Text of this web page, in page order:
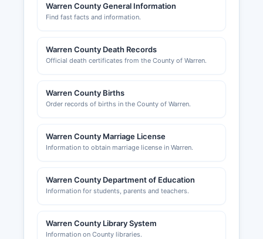
and commercial site planning. Warren County
Chamber of Commerce, located in Washington,
www.warrencountychamber.org and provides
networking, advocacy, and business support
agency and does not maintain official license
records.
Warren County General Information
Find fast facts and information.
Warren County Death Records
Official death certificates from the County of Warren.
Warren County Births
Order records of births in the County of Warren.
Warren County Marriage License
Information to obtain marriage license in Warren.
Warren County Department of Education
Information for students, parents and teachers.
Warren County Library System
Information on County libraries.